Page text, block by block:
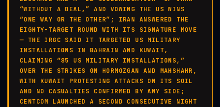
“WITHOUT A DEAL,” AND VOWING THE US WINS
“ONE WAY OR THE OTHER”; IRAN ANSWERED THE
EIGHTY-TARGET ROUND WITH ITS SIGNATURE MOVE
— THE IRGC SAID IT TARGETED US MILITARY
INSTALLATIONS IN BAHRAIN AND KUWAIT,
CLAIMING “85 US MILITARY INSTALLATIONS,”
OVER THE STRIKES ON HORMOZGAN AND MAHSHAHR,
WITH KUWAIT PROTESTING ATTACKS ON ITS SOIL
AND NO CASUALTIES CONFIRMED BY ANY SIDE;
CENTCOM LAUNCHED A SECOND CONSECUTIVE NIGHT